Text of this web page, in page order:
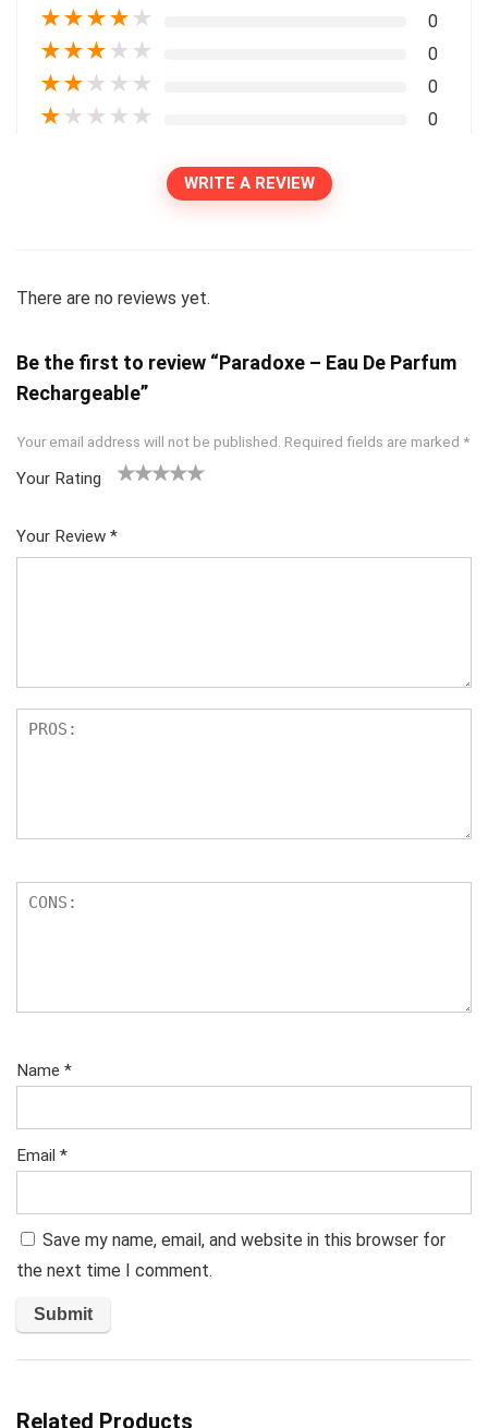
★★★★ ★ 0
★★★ ★ ★ 0
★★ ★ ★ ★ 0
★ ★ ★ ★ ★ 0
WRITE A REVIEW
There are no reviews yet.
Be the first to review “Paradoxe – Eau De Parfum
Rechargeable”
Your email address will not be published. Required fields are marked *
Your Rating
Your Review *
Name *
Email *
Save my name, email, and website in this browser for
the next time I comment.
Related Products